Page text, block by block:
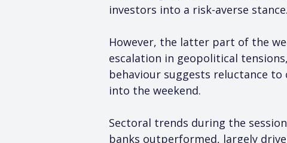
investors into a risk-averse stance.
However, the latter part of the
escalation in geopolitical
behaviour suggests reluctance
into the weekend.
Sectoral trends during the
banks outperformed, largely